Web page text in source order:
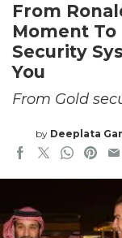
From
Moment To
Security
You
From Gold
by Deeplata